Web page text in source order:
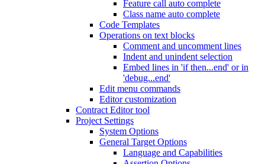
Feature call auto complete
Class name auto complete
Code Templates
Operations on text blocks
Comment and uncomment lines
Indent and unindent selection
Embed lines in 'if then...end' or in
'debug...end'
Edit menu commands
Editor customization
Contract Editor tool
Project Settings
System Options
General Target Options
Language and Capabilities